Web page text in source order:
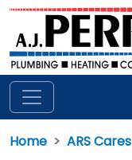
Home ARS Cares